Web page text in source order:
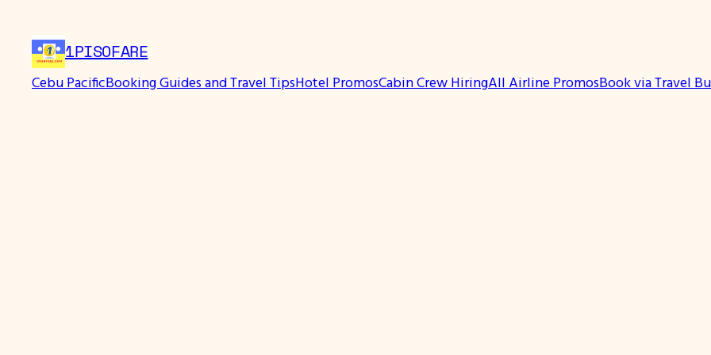
content
1PISOFARE
Cebu PacificBooking Guides and Travel TipsHotel PromosCabin Crew HiringAll Airline PromosBook via Travel